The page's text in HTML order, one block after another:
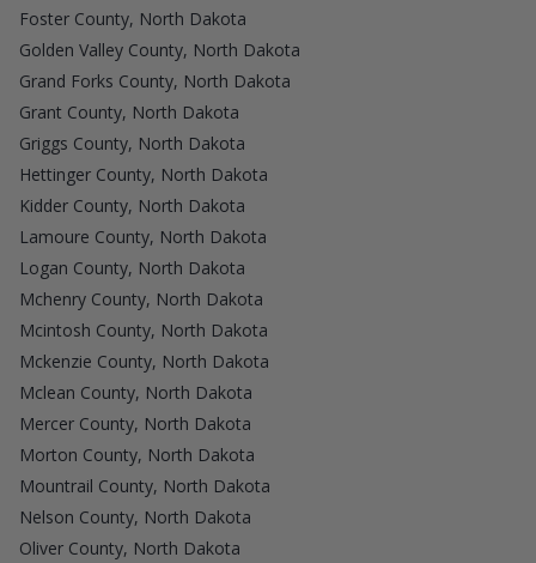
Foster County, North Dakota
Golden Valley County, North Dakota
Grand Forks County, North Dakota
Grant County, North Dakota
Griggs County, North Dakota
Hettinger County, North Dakota
Kidder County, North Dakota
Lamoure County, North Dakota
Logan County, North Dakota
Mchenry County, North Dakota
Mcintosh County, North Dakota
Mckenzie County, North Dakota
Mclean County, North Dakota
Mercer County, North Dakota
Morton County, North Dakota
Mountrail County, North Dakota
Nelson County, North Dakota
Oliver County, North Dakota